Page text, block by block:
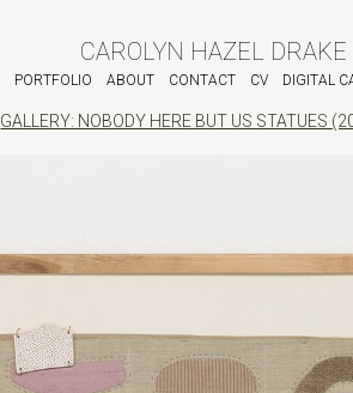
CAROLYN HAZEL DRAKE
PORTFOLIO ABOUT CONTACT CV DIGITAL
GALLERY: NOBODY HERE BUT US STATUES